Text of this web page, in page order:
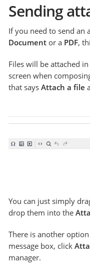
Sending
If you need to send an
Document or a PDF,
Files will be attached
screen when
that saysAttach a file
You can just simply
drop them into the
There is another
message box, click
manager.